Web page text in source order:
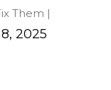
Them |
2025